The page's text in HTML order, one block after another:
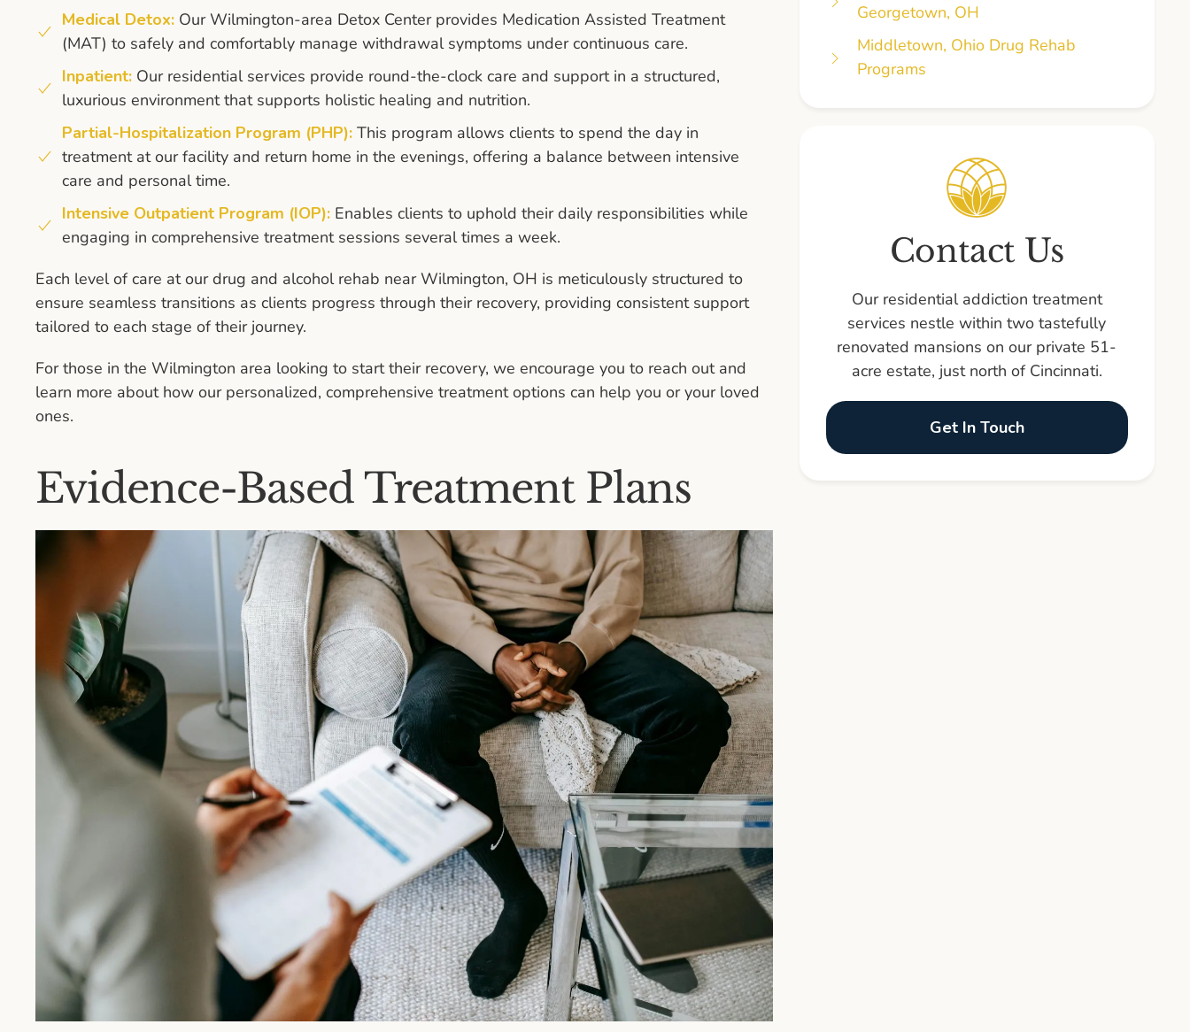
Georgetown, OH
Middletown, Ohio Drug Rehab
Programs
Contact Us
Our residential addiction treatment
services nestle within two tastefully
renovated mansions on our private 51-
acre estate, just north of Cincinnati.
Get In Touch
Medical Detox: Our Wilmington-area Detox Center provides Medication Assisted Treatment
(MAT) to safely and comfortably manage withdrawal symptoms under continuous care.
Inpatient: Our residential services provide round-the-clock care and support in a structured,
luxurious environment that supports holistic healing and nutrition.
Partial-Hospitalization Program (PHP): This program allows clients to spend the day in
treatment at our facility and return home in the evenings, offering a balance between intensive
care and personal time.
Intensive Outpatient Program (IOP): Enables clients to uphold their daily responsibilities while
engaging in comprehensive treatment sessions several times a week.
Each level of care at our drug and alcohol rehab near Wilmington, OH is meticulously structured to
ensure seamless transitions as clients progress through their recovery, providing consistent support
tailored to each stage of their journey.
For those in the Wilmington area looking to start their recovery, we encourage you to reach out and
learn more about how our personalized, comprehensive treatment options can help you or your loved
ones.
Evidence-Based Treatment Plans